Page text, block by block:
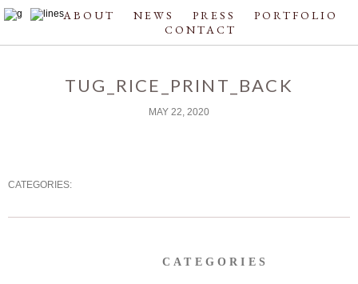
ABOUT NEWS PRESS
PORTFOLIO
CONTACT
TUG_RICE_PRINT_BACK
MAY 22, 2020
CATEGORIES:
CATEGORIES